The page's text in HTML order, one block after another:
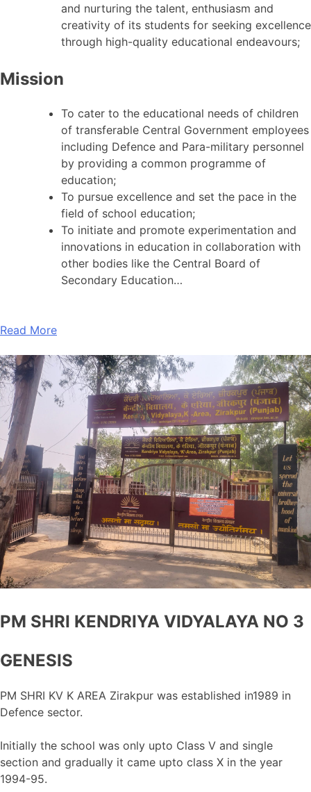
and nurturing the talent, enthusiasm and
creativity of its students for seeking excellence
through high-quality educational endeavours;
Mission
To cater to the educational needs of children
of transferable Central Government employees
including Defence and Para-military personnel
by providing a common programme of
education;
To pursue excellence and set the pace in the
field of school education;
To initiate and promote experimentation and
innovations in education in collaboration with
other bodies like the Central Board of
Secondary Education…
Read More
PM SHRI KENDRIYA VIDYALAYA NO 3
GENESIS
PM SHRI KV K AREA Zirakpur was established in1989 in
Defence sector.
Initially the school was only upto Class V and single
section and gradually it came upto class X in the year
1994-95.